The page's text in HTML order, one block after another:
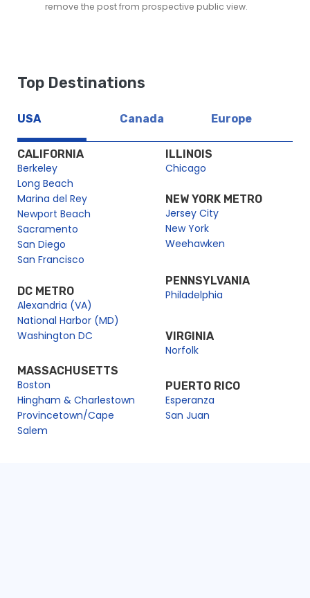
remove the post from prospective public view.
Top Destinations
USA Canada Europe
CALIFORNIA
Berkeley
Long Beach
Marina del Rey
Newport Beach
Sacramento
San Diego
San Francisco
DC METRO
Alexandria (VA)
National Harbor (MD)
Washington DC
MASSACHUSETTS
Boston
Hingham & Charlestown
Provincetown/Cape
Salem
ILLINOIS
Chicago
NEW YORK METRO
Jersey City
New York
Weehawken
PENNSYLVANIA
Philadelphia
VIRGINIA
Norfolk
PUERTO RICO
Esperanza
San Juan